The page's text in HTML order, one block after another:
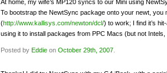
At home, my wife’s MP120 syncs to our Mini using
To bootstrap the NewtSync package onto your newt, you
(http://www.kallisys.com/newton/dcl/) to work; I find it’s
using it to install packages from PPC Macs (but not Intels,
Posted by Eddie on October 29th, 2007